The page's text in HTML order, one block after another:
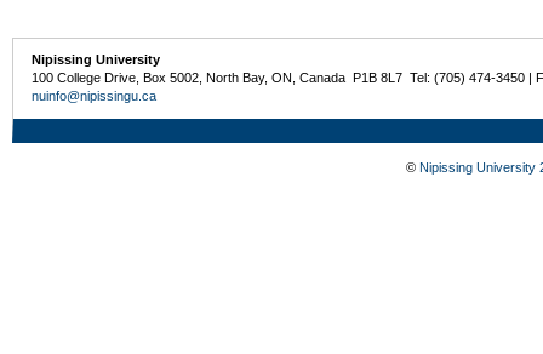
Nipissing University
100 College Drive, Box 5002, North Bay, ON, Canada P1B 8L7 Tel: (705) 474-3450 |
nuinfo@nipissingu.ca
© Nipissing University